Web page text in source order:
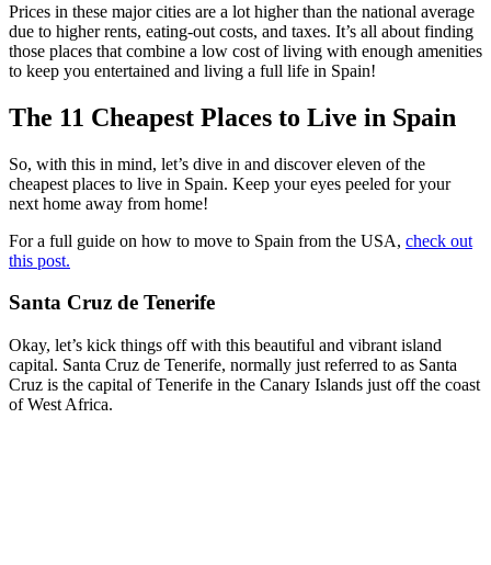
Prices in these major cities are a lot higher than the national average
due to higher rents, eating-out costs, and taxes. It’s all about finding
those places that combine a low cost of living with enough amenities
to keep you entertained and living a full life in Spain!
The 11 Cheapest Places to Live in Spain
So, with this in mind, let’s dive in and discover eleven of the
cheapest places to live in Spain. Keep your eyes peeled for your
next home away from home!
For a full guide on how to move to Spain from the USA, check out
this post.
Santa Cruz de Tenerife
Okay, let’s kick things off with this beautiful and vibrant island
capital. Santa Cruz de Tenerife, normally just referred to as Santa
Cruz is the capital of Tenerife in the Canary Islands just off the coast
of West Africa.